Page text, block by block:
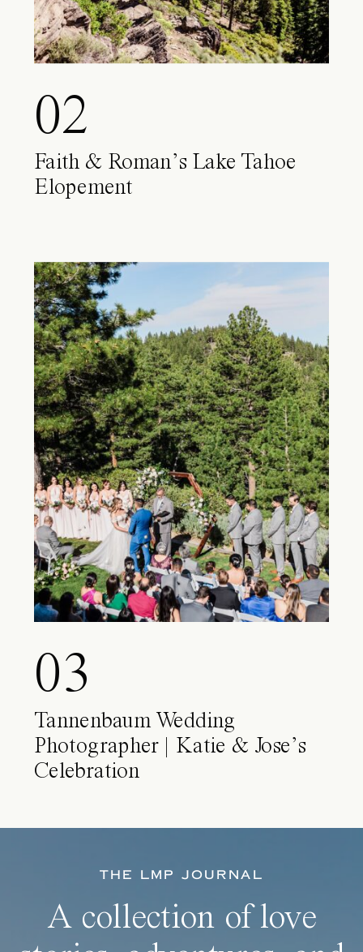
02
Faith & Roman’s Lake Tahoe
Elopement
03
Tannenbaum Wedding
Photographer | Katie & Jose’s
Celebration
THE LMP JOURNAL
A collection of love